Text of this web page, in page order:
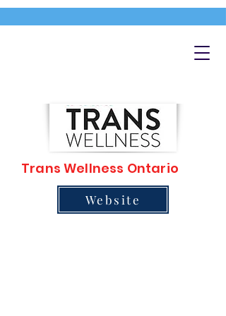
Trans Wellness Ontario
Website